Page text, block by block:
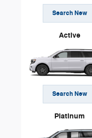
Search New
Active
Search New
Platinum